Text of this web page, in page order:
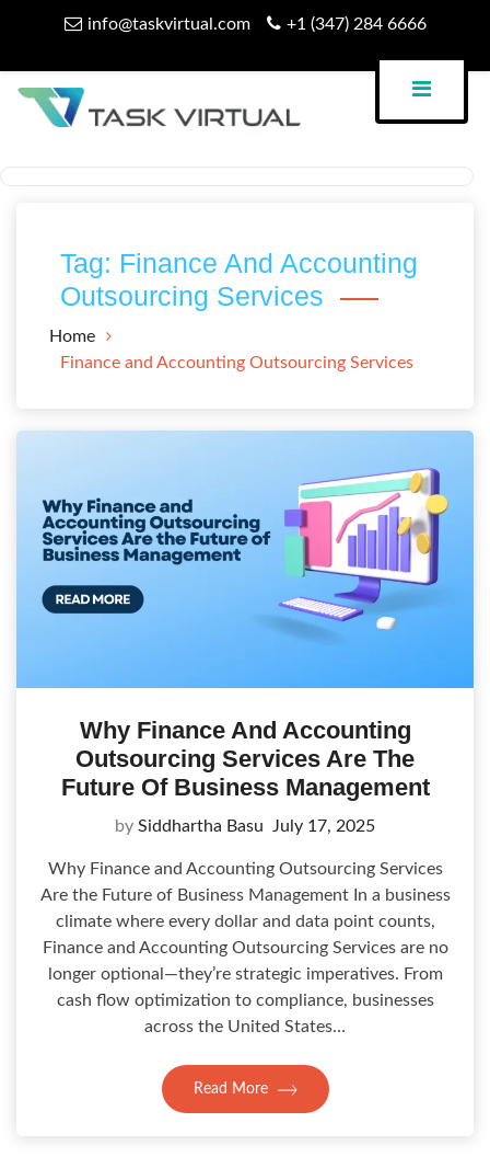
info@taskvirtual.com +1 (347) 284 6666
Tag: Finance And Accounting
Outsourcing Services
Home
Finance and Accounting Outsourcing Services
Why Finance And Accounting
Outsourcing Services Are The
Future Of Business Management
by Siddhartha Basu July 17, 2025
Why Finance and Accounting Outsourcing Services
Are the Future of Business Management In a business
climate where every dollar and data point counts,
Finance and Accounting Outsourcing Services are no
longer optional—they’re strategic imperatives. From
cash flow optimization to compliance, businesses
across the United States…
Read More